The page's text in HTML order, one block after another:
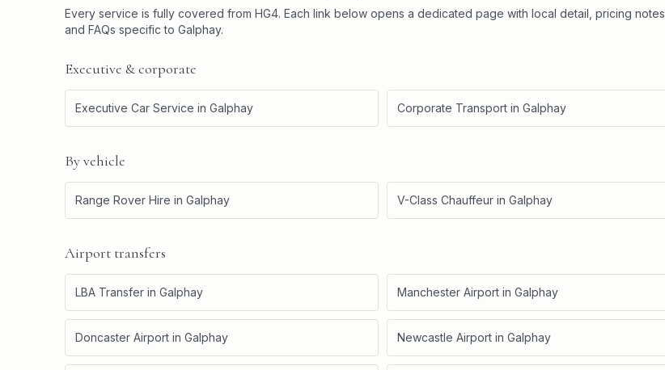
Every service is fully covered from HG4. Each link below opens a dedicated page with local detail, pricing notes
and FAQs specific to Galphay.
Executive & corporate
Executive Car Service in Galphay Corporate Transport in Galphay
By vehicle
Range Rover Hire in Galphay V-Class Chauffeur in Galphay
Airport transfers
LBA Transfer in Galphay Manchester Airport in Galphay
Doncaster Airport in Galphay Newcastle Airport in Galphay